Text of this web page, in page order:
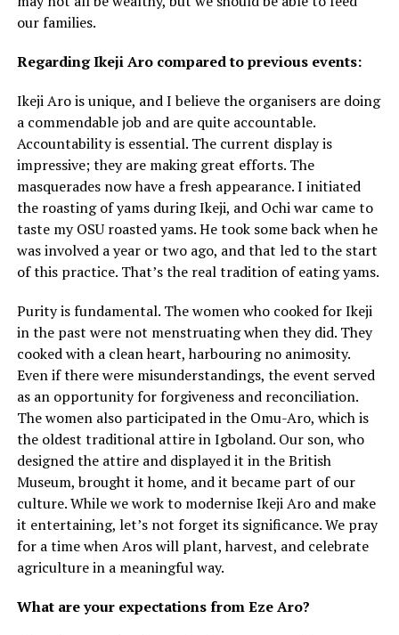
our families.
Regarding Ikeji Aro compared to previous events:
Ikeji Aro is unique, and I believe the organisers are doing
a commendable job and are quite accountable.
Accountability is essential. The current display is
impressive; they are making great efforts. The
masquerades now have a fresh appearance. I initiated
the roasting of yams during Ikeji, and Ochi war came to
taste my OSU roasted yams. He took some back when he
was involved a year or two ago, and that led to the start
of this practice. That’s the real tradition of eating yams.
Purity is fundamental. The women who cooked for Ikeji
in the past were not menstruating when they did. They
cooked with a clean heart, harbouring no animosity.
Even if there were misunderstandings, the event served
as an opportunity for forgiveness and reconciliation.
The women also participated in the Omu-Aro, which is
the oldest traditional attire in Igboland. Our son, who
designed the attire and displayed it in the British
Museum, brought it home, and it became part of our
culture. While we work to modernise Ikeji Aro and make
it entertaining, let’s not forget its significance. We pray
for a time when Aros will plant, harvest, and celebrate
agriculture in a meaningful way.
What are your expectations from Eze Aro?